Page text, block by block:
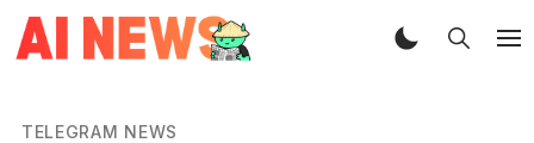
TELEGRAM NEWS